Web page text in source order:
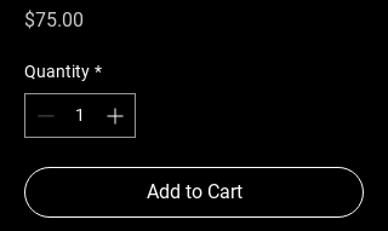
$75.00
Quantity *
Add to Cart